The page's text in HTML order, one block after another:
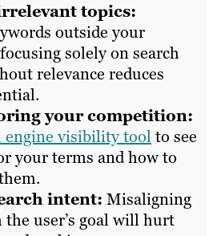
topics:
outside your
solely on search
relevance reduces
your competition:
engine visibility toolto see
your terms and how to
intent: Misaligning
user’s goal will hurt